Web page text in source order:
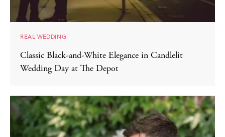
REAL WEDDING
Classic Black-and-White Elegance in Candlelit
Wedding Day at The Depot